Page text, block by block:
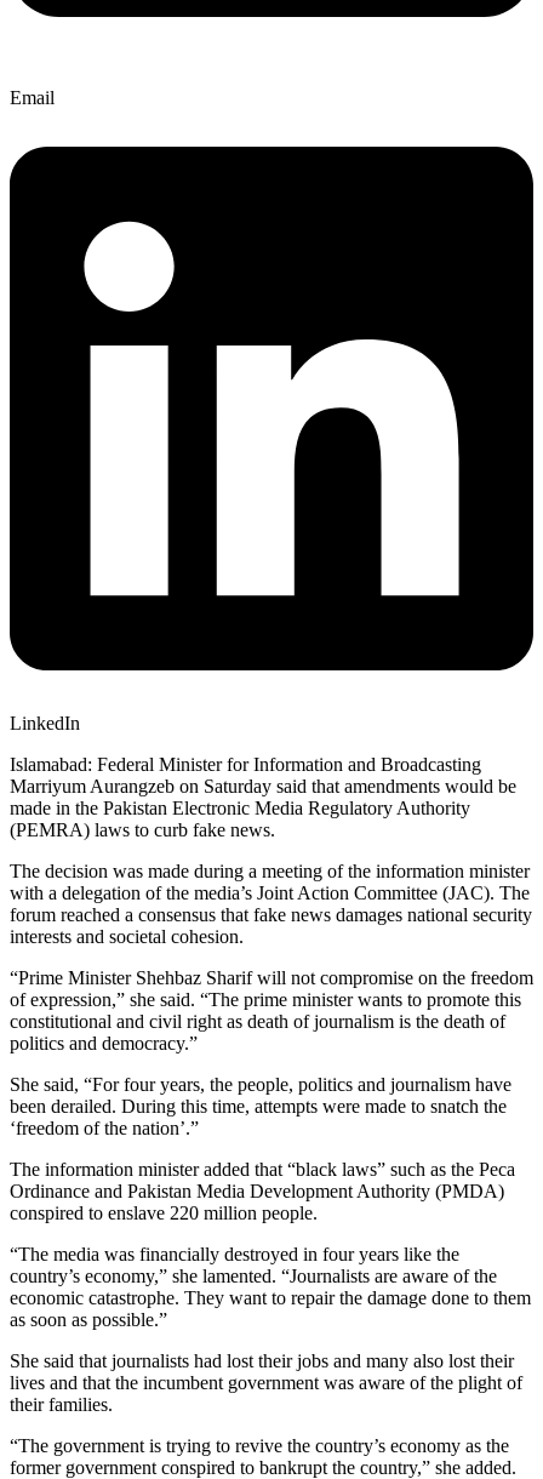
Email
LinkedIn
Islamabad: Federal Minister for Information and Broadcasting
Marriyum Aurangzeb on Saturday said that amendments would be
made in the Pakistan Electronic Media Regulatory Authority
(PEMRA) laws to curb fake news.
The decision was made during a meeting of the information minister
with a delegation of the media’s Joint Action Committee (JAC). The
forum reached a consensus that fake news damages national security
interests and societal cohesion.
“Prime Minister Shehbaz Sharif will not compromise on the freedom
of expression,” she said. “The prime minister wants to promote this
constitutional and civil right as death of journalism is the death of
politics and democracy.”
She said, “For four years, the people, politics and journalism have
been derailed. During this time, attempts were made to snatch the
‘freedom of the nation’.”
The information minister added that “black laws” such as the Peca
Ordinance and Pakistan Media Development Authority (PMDA)
conspired to enslave 220 million people.
“The media was financially destroyed in four years like the
country’s economy,” she lamented. “Journalists are aware of the
economic catastrophe. They want to repair the damage done to them
as soon as possible.”
She said that journalists had lost their jobs and many also lost their
lives and that the incumbent government was aware of the plight of
their families.
“The government is trying to revive the country’s economy as the
former government conspired to bankrupt the country,” she added.